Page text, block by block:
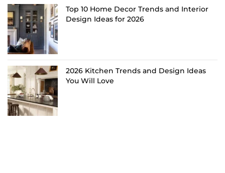
Top 10 Home Decor Trends and Interior
Design Ideas for 2026
2026 Kitchen Trends and Design Ideas
You Will Love